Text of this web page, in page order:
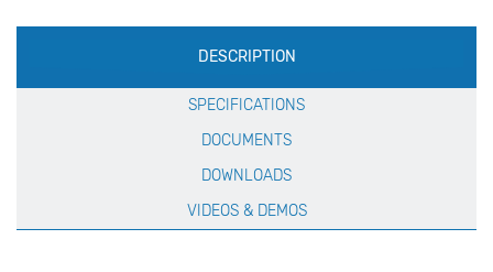
Production
Specification
DESCRIPTION
SPECIFICATIONS
DOCUMENTS
DOWNLOADS
VIDEOS & DEMOS